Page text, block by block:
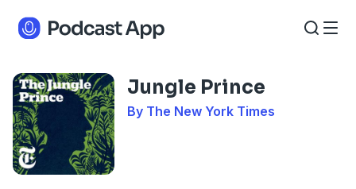
Jungle Prince
By The New York Times